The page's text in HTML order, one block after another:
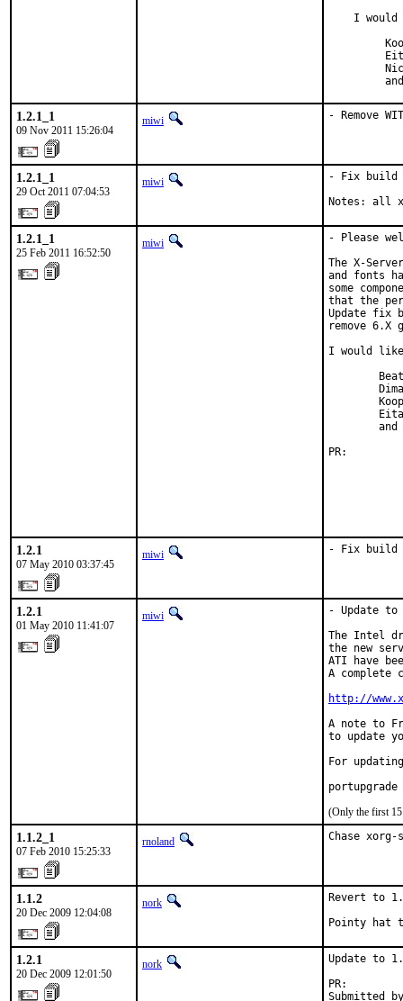
I would
1.2.1_1
09 Nov 2011 15:26:04
miwi - Remove
1.2.1_1
29 Oct 2011 07:04:53
miwi
- Fix build
Notes: all
1.2.1_1
25 Feb 2011 16:52:50
miwi
- Please
The X-
and fonts
some
that the
Update fix
remove
I would
and
1.2.1
07 May 2010 03:37:45
miwi - Fix build
1.2.1
01 May 2010 11:41:07
miwi
- Update to
The Intel
the new
ATI have
A complete
http://
A note to
to update
For
(Only the first 15
1.1.2_1
07 Feb 2010 15:25:33
rnoland Chase xorg-
1.1.2
20 Dec 2009 12:04:08
nork
Revert to
Pointy hat
1.2.1
20 Dec 2009 12:01:50
nork
Update to
Submitted